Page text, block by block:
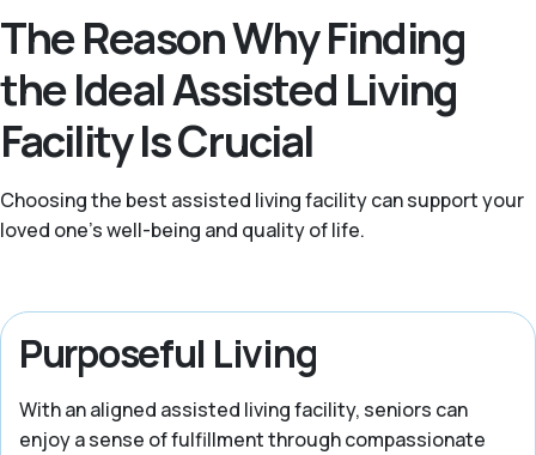
The Reason Why Finding
the Ideal Assisted Living
Facility Is Crucial
Choosing the best assisted living facility can support your
loved one’s well-being and quality of life.
Purposeful Living
With an aligned assisted living facility, seniors can
enjoy a sense of fulfillment through compassionate